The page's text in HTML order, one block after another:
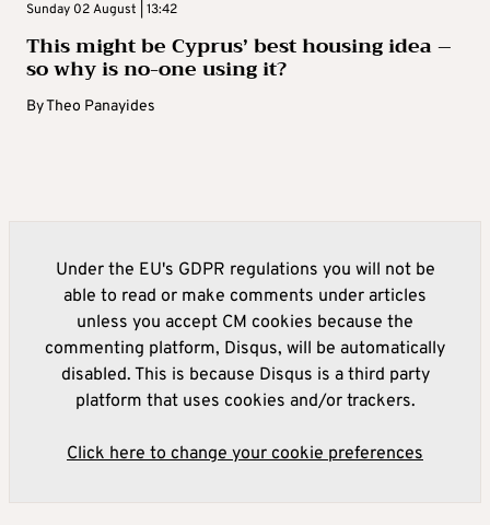
Sunday 02 August | 13:42
This might be Cyprus’ best housing idea –
so why is no-one using it?
ByTheo Panayides
Under the EU's GDPR regulations you will not be
able to read or make comments under articles
unless you accept CM cookies because the
commenting platform, Disqus, will be automatically
disabled. This is because Disqus is a third party
platform that uses cookies and/or trackers.
Click here to change your cookie preferences